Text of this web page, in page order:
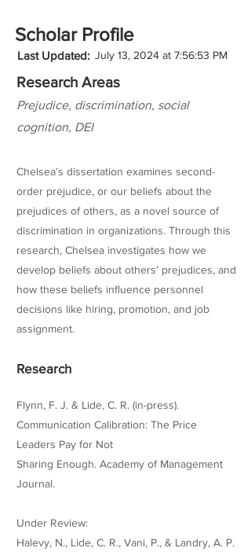
Scholar Profile
Last Updated: July 13, 2024 at 7:56:53 PM
Research Areas
Prejudice, discrimination, social
cognition, DEI
Chelsea’s dissertation examines second-
order prejudice, or our beliefs about the
prejudices of others, as a novel source of
discrimination in organizations. Through this
research, Chelsea investigates how we
develop beliefs about others’ prejudices, and
how these beliefs influence personnel
decisions like hiring, promotion, and job
assignment.
Research
Flynn, F. J. & Lide, C. R. (in-press).
Communication Calibration: The Price
Leaders Pay for Not
Sharing Enough. Academy of Management
Journal.
Under Review:
Halevy, N., Lide, C. R., Vani, P., & Landry, A. P.